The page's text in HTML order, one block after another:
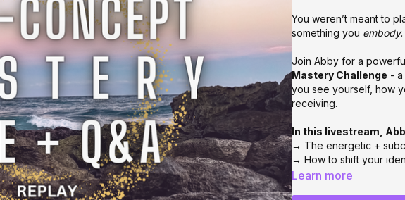
You weren’t meant to
something you embody.
Join Abby for a
Mastery Challenge -
you see yourself, how
receiving.
In this livestream,
→ The energetic +
→ How to shift your
→ The biggest blocks
Learn more